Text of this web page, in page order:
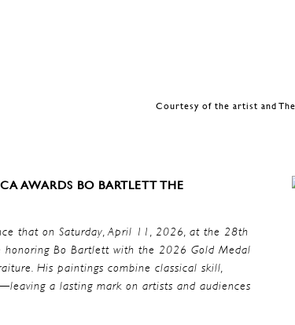
Courtesy of the artist and
AWARDS BO BARTLETT THE
that on Saturday, April 11, 2026, at the 28th
honoring Bo Bartlett with the 2026 Gold Medal
His paintings combine classical skill,
a lasting mark on artists and audiences